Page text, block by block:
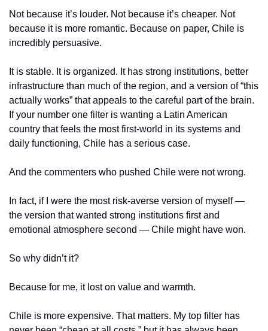
Not because it’s louder. Not because it’s cheaper. Not
because it is more romantic. Because on paper, Chile is
incredibly persuasive.
It is stable. It is organized. It has strong institutions, better
infrastructure than much of the region, and a version of “this
actually works” that appeals to the careful part of the brain.
If your number one filter is wanting a Latin American
country that feels the most first-world in its systems and
daily functioning, Chile has a serious case.
And the commenters who pushed Chile were not wrong.
In fact, if I were the most risk-averse version of myself —
the version that wanted strong institutions first and
emotional atmosphere second — Chile might have won.
So why didn’t it?
Because for me, it lost on value and warmth.
Chile is more expensive. That matters. My top filter has